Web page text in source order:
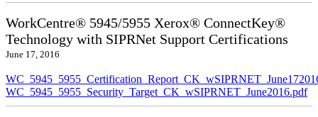
WorkCentre® 5945/5955 Xerox® ConnectKey®
Technology with SIPRNet Support Certifications
June 17, 2016
WC_5945_5955_Security_Target_CK_wSIPRNET_June2016.pdf